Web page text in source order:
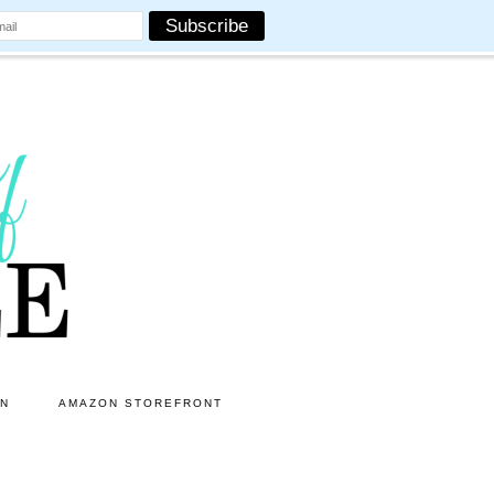
AMAZON STOREFRONT